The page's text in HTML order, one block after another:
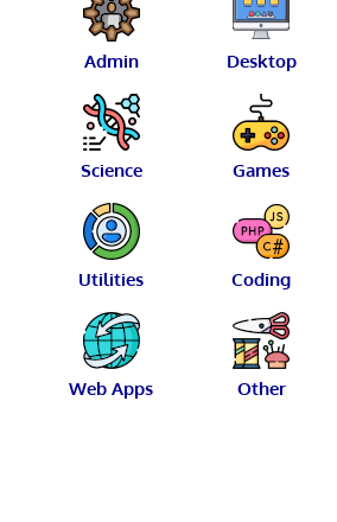
Admin Desktop
Science Games
Utilities Coding
Web Apps Other